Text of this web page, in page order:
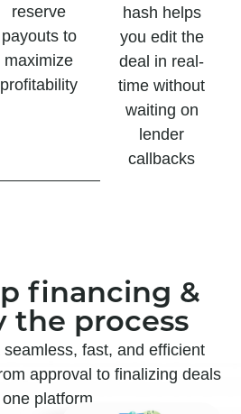
reserve
payouts to
maximize
profitability
hash helps
you edit the
deal in real-
time without
waiting on
lender
callbacks
financing &
the process
fast, and efficient
approval to finalizing deals
one platform